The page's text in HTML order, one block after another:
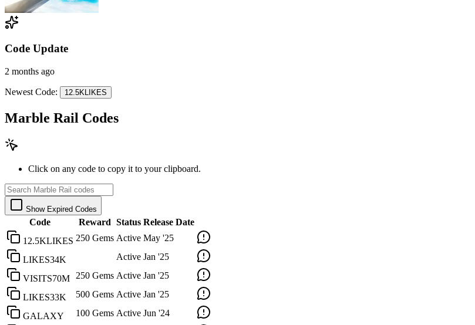
Code Update
2 months ago
Newest Code: 12.5KLIKES
Marble Rail Codes
Click on any code to copy it to your clipboard.
Show Expired Codes
Code Reward Status Release Date
12.5KLIKES 250 Gems Active May '25
LIKES34K Active Jan '25
VISITS70M 250 Gems Active Jan '25
LIKES33K 500 Gems Active Jan '25
GALAXY 100 Gems Active Jun '24